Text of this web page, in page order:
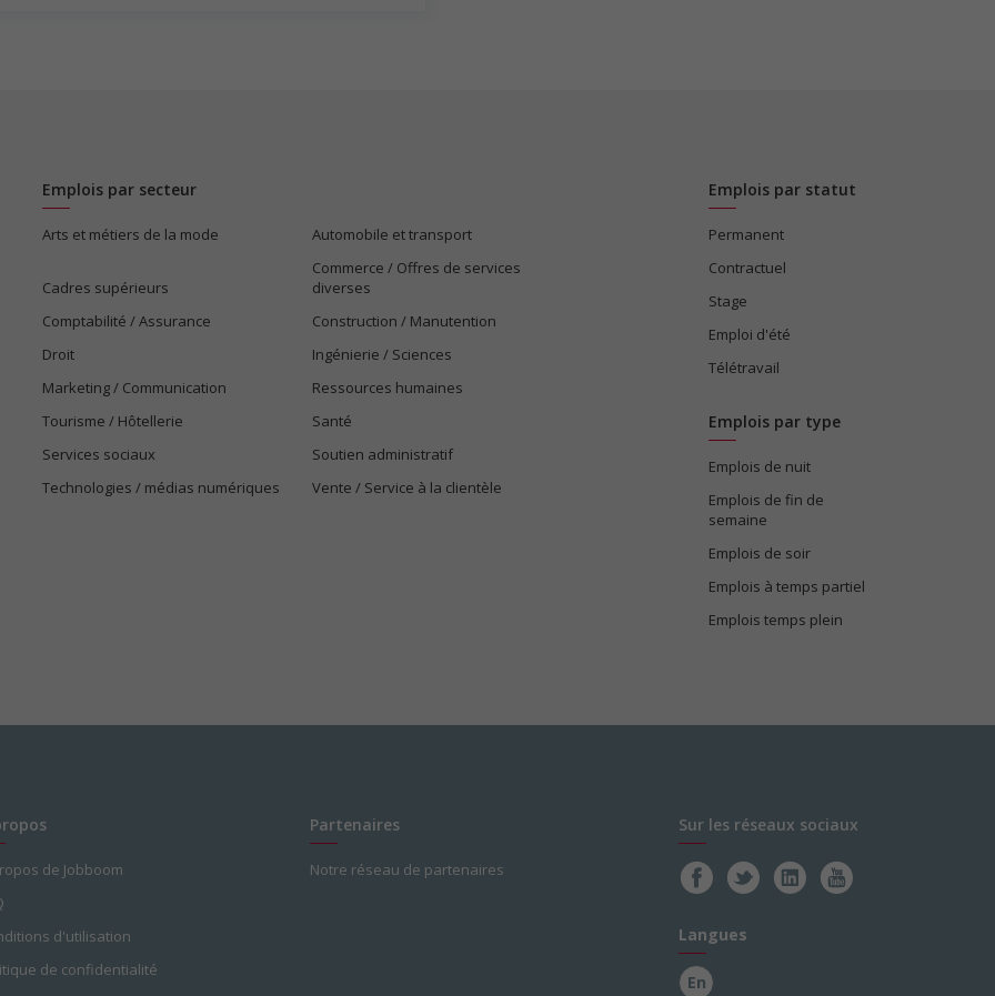
Emplois par secteur
Arts et métiers de la mode Automobile et transport
Cadres supérieurs
Commerce / Offres de services
diverses
Comptabilité / Assurance
Construction / Manutention
Droit
Ingénierie / Sciences
Marketing / Communication
Ressources humaines
Tourisme / Hôtellerie
Santé
Services sociaux
Soutien administratif
Technologies / médias numériques
Vente / Service à la clientèle
Emplois par statut
Permanent
Contractuel
Stage
Emploi d'été
Télétravail
Emplois par type
Emplois de nuit
Emplois de fin de
semaine
Emplois de soir
Emplois à temps partiel
Emplois temps plein
de Jobboom
d'utilisation
de confidentialité
Partenaires
Notre réseau de partenaires
Sur les réseaux sociaux
Langues
En